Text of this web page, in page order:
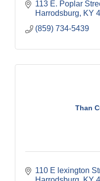
113 E. Poplar
Harrodsburg
KY
(859) 734-5439
Than
110 E lexington